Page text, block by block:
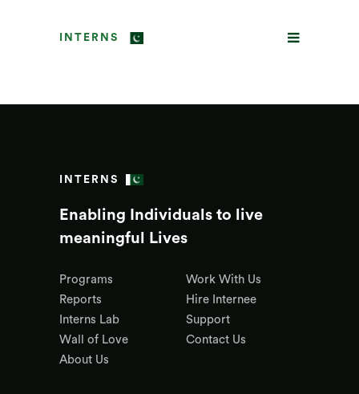
INTERNS
INTERNS
Enabling Individuals to live
meaningful Lives
Programs
Reports
Interns Lab
Wall of Love
About Us
Work With Us
Hire Internee
Support
Contact Us